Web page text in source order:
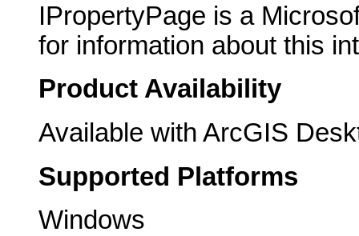
IPropertyPage is a
for information about this
Product Availability
Available with ArcGIS
Supported Platforms
Windows